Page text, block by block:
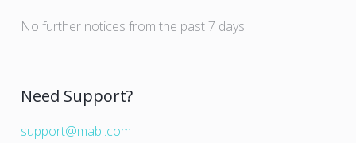
No further notices from the past 7 days.
Need Support?
support@mabl.com